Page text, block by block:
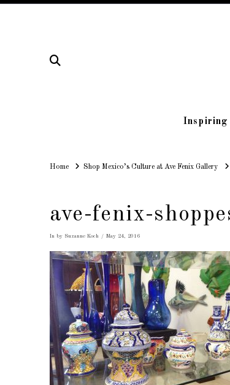
Inspiring
HomeHomeShop Mexico’s Culture at Ave Fenix Gallery
ave-fenix-
In by Suzanne Koch May 24, 2016